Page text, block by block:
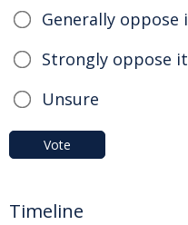
Generally oppose
Strongly oppose it
Unsure
Vote
Timeline